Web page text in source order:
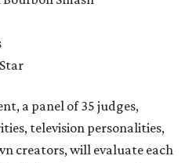
a panel of 35 judges,
television personalities,
creators, will evaluate each